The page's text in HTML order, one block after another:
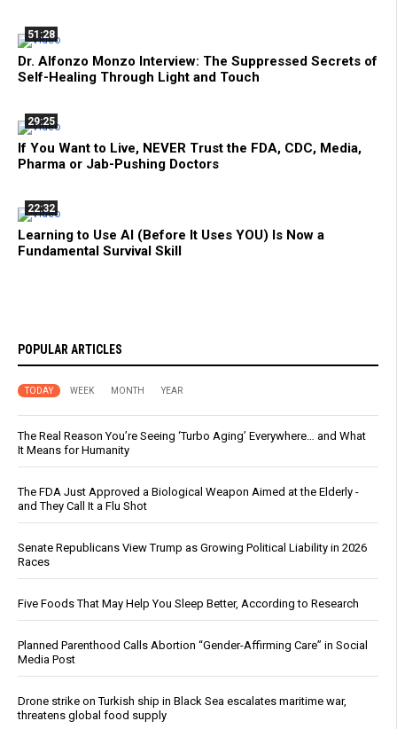
51:28
Dr. Alfonzo Monzo Interview: The Suppressed Secrets of
Self-Healing Through Light and Touch
29:25
If You Want to Live, NEVER Trust the FDA, CDC, Media,
Pharma or Jab-Pushing Doctors
22:32
Learning to Use AI (Before It Uses YOU) Is Now a
Fundamental Survival Skill
POPULAR ARTICLES
TODAY WEEK MONTH YEAR
The Real Reason You’re Seeing ‘Turbo Aging’ Everywhere… and What
It Means for Humanity
The FDA Just Approved a Biological Weapon Aimed at the Elderly -
and They Call It a Flu Shot
Senate Republicans View Trump as Growing Political Liability in 2026
Races
Five Foods That May Help You Sleep Better, According to Research
Planned Parenthood Calls Abortion “Gender-Affirming Care” in Social
Media Post
Drone strike on Turkish ship in Black Sea escalates maritime war,
threatens global food supply